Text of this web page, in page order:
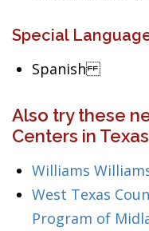
Special
Spanish
Also try these
Centers in Texas
Williams
West Texas
Program of